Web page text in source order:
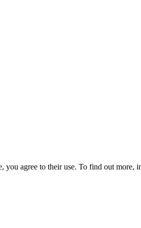
agree to their use. To find out more,